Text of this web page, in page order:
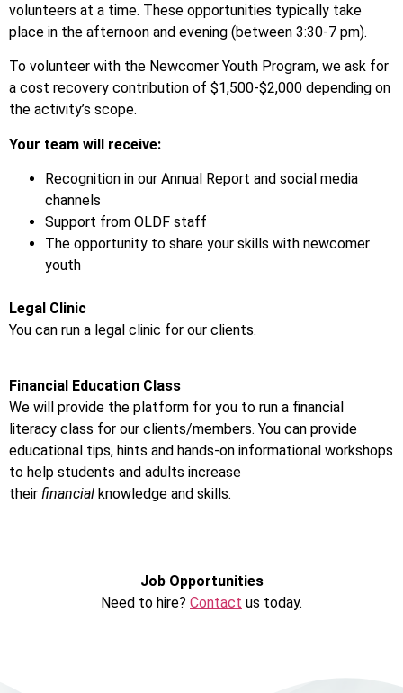
volunteers at a time. These opportunities typically take
place in the afternoon and evening (between 3:30-7 pm).
To volunteer with the Newcomer Youth Program, we ask for
a cost recovery contribution of $1,500-$2,000 depending on
the activity’s scope.
Your team will receive:
Recognition in our Annual Report and social media
channels
Support from OLDF staff
The opportunity to share your skills with newcomer
youth
Legal Clinic
You can run a legal clinic for our clients.
Financial Education Class
We will provide the platform for you to run a financial
literacy class for our clients/members. You can provide
educational tips, hints and hands-on informational workshops
to help students and adults increase
their financial knowledge and skills.
Job Opportunities
Need to hire? Contact us today.